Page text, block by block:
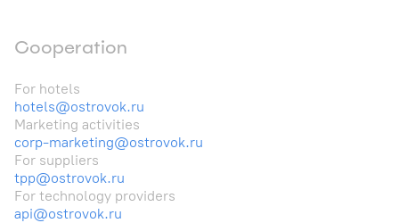
Cooperation
For hotels
hotels@ostrovok.ru
Marketing activities
corp-marketing@ostrovok.ru
For suppliers
tpp@ostrovok.ru
For technology providers
api@ostrovok.ru